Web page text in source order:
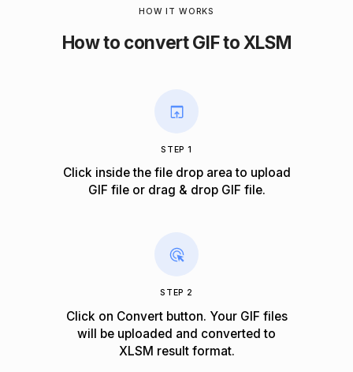
HOW IT WORKS
How to convert GIF to XLSM
STEP 1
Click inside the file drop area to upload
GIF file or drag & drop GIF file.
STEP 2
Click on Convert button. Your GIF files
will be uploaded and converted to
XLSM result format.